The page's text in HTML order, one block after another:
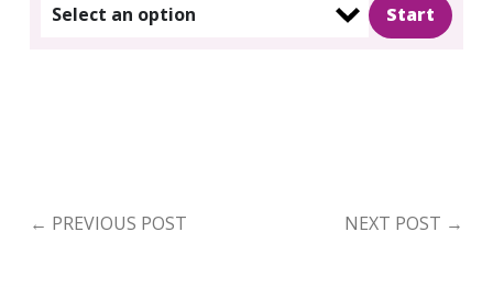
Select an option
← PREVIOUS POST NEXT POST →